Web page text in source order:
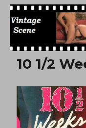
Free Vintage
10 1/2